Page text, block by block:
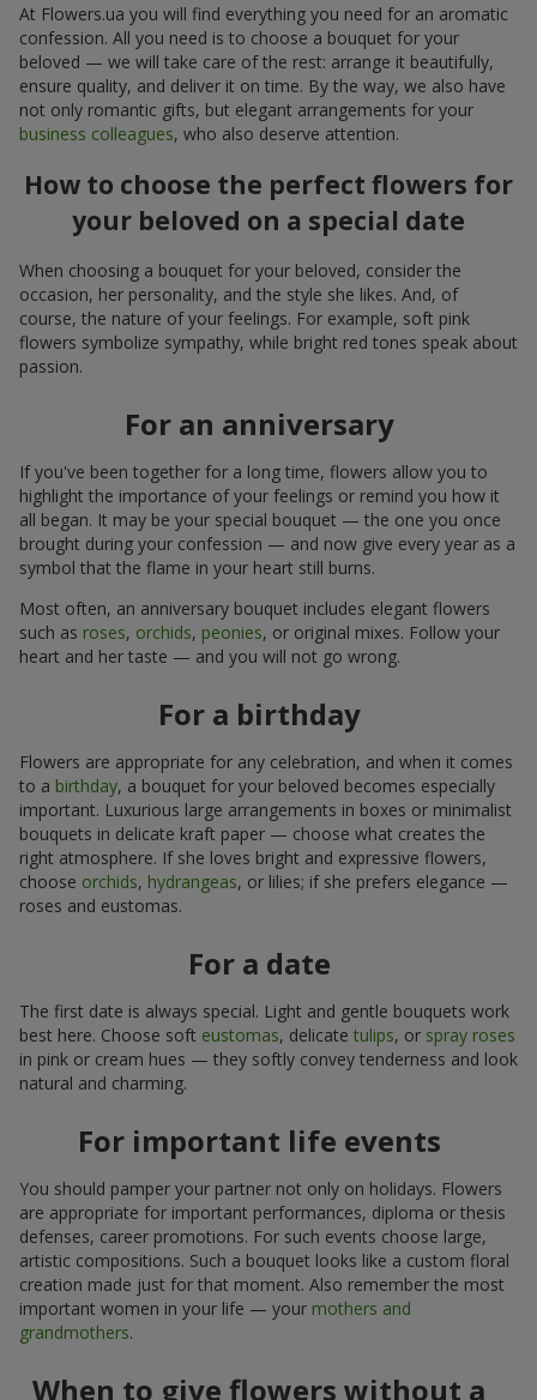
At Flowers.ua you will find everything you need for an aromatic
confession. All you need is to choose a bouquet for your
beloved — we will take care of the rest: arrange it beautifully,
ensure quality, and deliver it on time. By the way, we also have
not only romantic gifts, but elegant arrangements for your
business colleagues, who also deserve attention.
How to choose the perfect flowers for
your beloved on a special date
When choosing a bouquet for your beloved, consider the
occasion, her personality, and the style she likes. And, of
course, the nature of your feelings. For example, soft pink
flowers symbolize sympathy, while bright red tones speak about
passion.
For an anniversary
If you've been together for a long time, flowers allow you to
highlight the importance of your feelings or remind you how it
all began. It may be your special bouquet — the one you once
brought during your confession — and now give every year as a
symbol that the flame in your heart still burns.
Most often, an anniversary bouquet includes elegant flowers
such as roses, orchids, peonies, or original mixes. Follow your
heart and her taste — and you will not go wrong.
For a birthday
Flowers are appropriate for any celebration, and when it comes
to a birthday, a bouquet for your beloved becomes especially
important. Luxurious large arrangements in boxes or minimalist
bouquets in delicate kraft paper — choose what creates the
right atmosphere. If she loves bright and expressive flowers,
choose orchids, hydrangeas, or lilies; if she prefers elegance —
roses and eustomas.
For a date
The first date is always special. Light and gentle bouquets work
best here. Choose soft eustomas, delicate tulips, or spray roses
in pink or cream hues — they softly convey tenderness and look
natural and charming.
For important life events
You should pamper your partner not only on holidays. Flowers
are appropriate for important performances, diploma or thesis
defenses, career promotions. For such events choose large,
artistic compositions. Such a bouquet looks like a custom floral
creation made just for that moment. Also remember the most
important women in your life — your mothers and
grandmothers.
When to give flowers without a